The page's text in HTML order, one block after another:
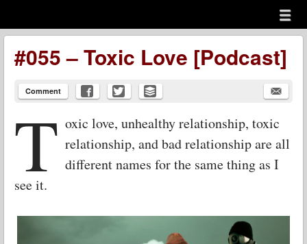
menu
#055 – Toxic Love [Podcast]
Comment
T oxic love, unhealthy relationship, toxic
relationship, and bad relationship are all
different names for the same thing as I
see it.